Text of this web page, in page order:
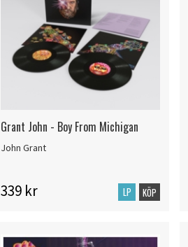
Grant John - Boy From Michigan
John Grant
339 kr LP KÖP